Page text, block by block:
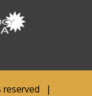
reserved |